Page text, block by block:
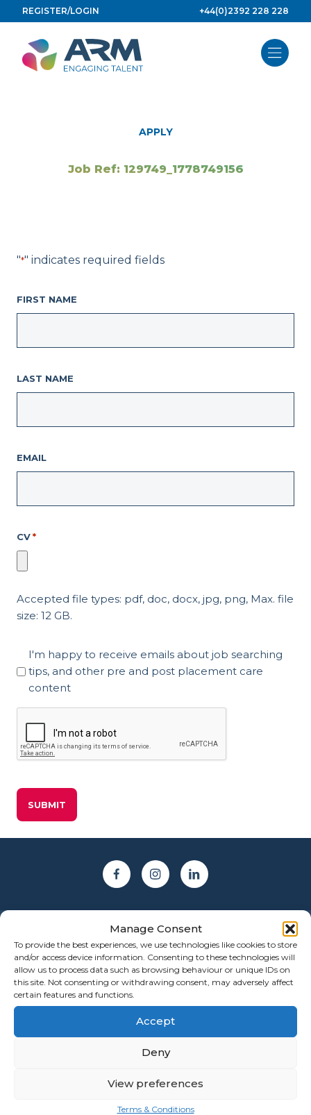
Manage Consent
To provide the best experiences, we use technologies like cookies to store
and/or access device information. Consenting to these technologies will
allow us to process data such as browsing behaviour or unique IDs on
this site. Not consenting or withdrawing consent, may adversely affect
certain features and functions.
Accept
Deny
View preferences
Terms & Conditions
to
content
REGISTER/LOGIN +44(0)2392 228 228
APPLY
Job Ref: 129749_1778749156
"*" indicates required fields
FIRST NAME
LAST NAME
EMAIL
CV *
Accepted file types: pdf, doc, docx, jpg, png, Max. file
size: 12 GB.
Marketing
Consent
I'm happy to receive emails about job searching
tips, and other pre and post placement care
content
GET IN TOUCH
+44 (0)2392 228 228